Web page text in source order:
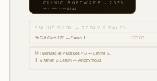
CLINIC SOFTWARE · 2025
**** **** **** 8823
ONLINE SHOP — TODAY'S SALES
🎁 Gift Card £75 — Sarah J. £75.00
💆 Hydrafacial Package × 3 — Emma K.
🧴 Vitamin C Serum — Anonymous